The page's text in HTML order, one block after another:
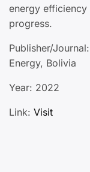
energy
progress.
Publisher/
Energy, Bolivia
Year: 2022
Link: Visit